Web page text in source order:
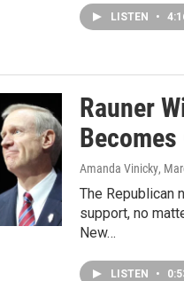
LISTEN •
Rauner
Becomes
Amanda Vinicky,
The Republican
support, no
New…
LISTEN •